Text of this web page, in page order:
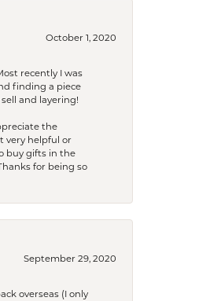
October 1, 2020
recently I was
finding a piece
and layering!
the
very helpful or
buy gifts in the
for being so
September 29, 2020
overseas (I only